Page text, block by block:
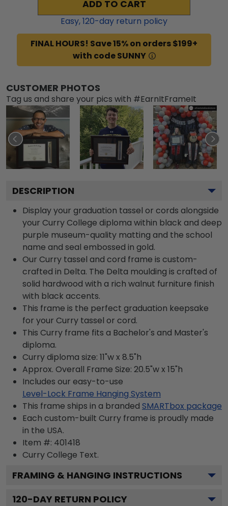
ADD TO CART
Easy,120-day return policy
FINAL HOURS! Save 15% on orders $199+
with code SUNNY
CUSTOMER PHOTOS
Tag us and share your pics with #EarnItFrameIt
DESCRIPTION
Display your graduation tassel or cords alongside
your Curry College diploma within black and deep
purple museum-quality matting and the school
name and seal embossed in gold.
Our Curry tassel and cord frame is custom-
crafted in Delta. The Delta moulding is crafted of
solid hardwood with a rich walnut furniture finish
with black accents.
This frame is the perfect graduation keepsake
for your Curry tassel or cord.
This Curry frame fits a Bachelor's and Master's
diploma.
Curry diploma size: 11"w x 8.5"h
Approx. Overall Frame Size: 20.5"w x 15"h
Includes our easy-to-use
Level-Lock Frame Hanging System
This frame ships in a branded SMARTbox package
Each custom-built Curry frame is proudly made
in the USA.
Item #: 401418
Curry College Text.
FRAMING & HANGING INSTRUCTIONS
120-DAY RETURN POLICY